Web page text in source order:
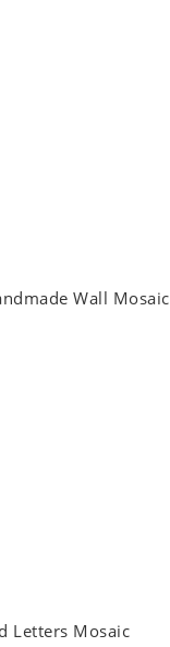
Wall Mosaic
Letters Mosaic